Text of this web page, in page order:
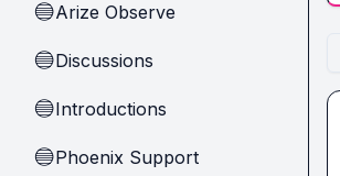
🔵Arize Observe
🔵Discussions
🔵Introductions
🔵Phoenix Support